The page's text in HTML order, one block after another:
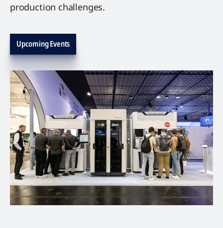
production challenges.
Upcoming Events